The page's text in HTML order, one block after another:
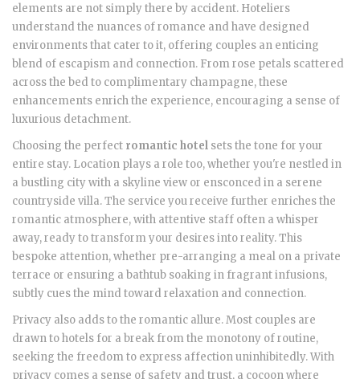
elements are not simply there by accident. Hoteliers
understand the nuances of romance and have designed
environments that cater to it, offering couples an enticing
blend of escapism and connection. From rose petals scattered
across the bed to complimentary champagne, these
enhancements enrich the experience, encouraging a sense of
luxurious detachment.
Choosing the perfect romantic hotel sets the tone for your
entire stay. Location plays a role too, whether you're nestled in
a bustling city with a skyline view or ensconced in a serene
countryside villa. The service you receive further enriches the
romantic atmosphere, with attentive staff often a whisper
away, ready to transform your desires into reality. This
bespoke attention, whether pre-arranging a meal on a private
terrace or ensuring a bathtub soaking in fragrant infusions,
subtly cues the mind toward relaxation and connection.
Privacy also adds to the romantic allure. Most couples are
drawn to hotels for a break from the monotony of routine,
seeking the freedom to express affection uninhibitedly. With
privacy comes a sense of safety and trust, a cocoon where